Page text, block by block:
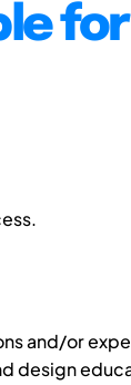
for
and/or
design